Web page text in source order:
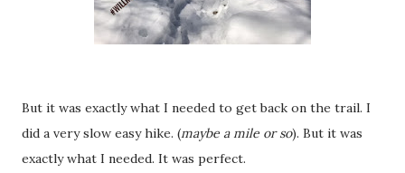
But it was exactly what I needed to get back on the trail. I
did a very slow easy hike. (maybe a mile or so). But it was
exactly what I needed. It was perfect.